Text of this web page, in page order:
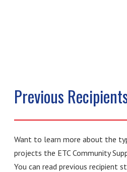
Previous
Want to learn more about the
projects the ETC Community
You can read previous recipient